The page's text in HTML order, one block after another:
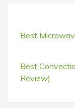
Best
Best
Review)